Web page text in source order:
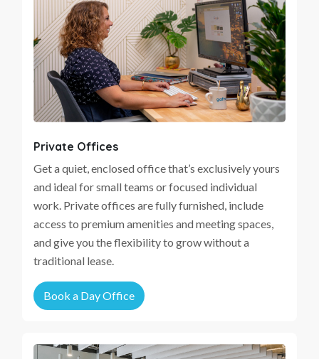
Private Offices
Get a quiet, enclosed office that’s exclusively yours
and ideal for small teams or focused individual
work. Private offices are fully furnished, include
access to premium amenities and meeting spaces,
and give you the flexibility to grow without a
traditional lease.
Book a Day Office